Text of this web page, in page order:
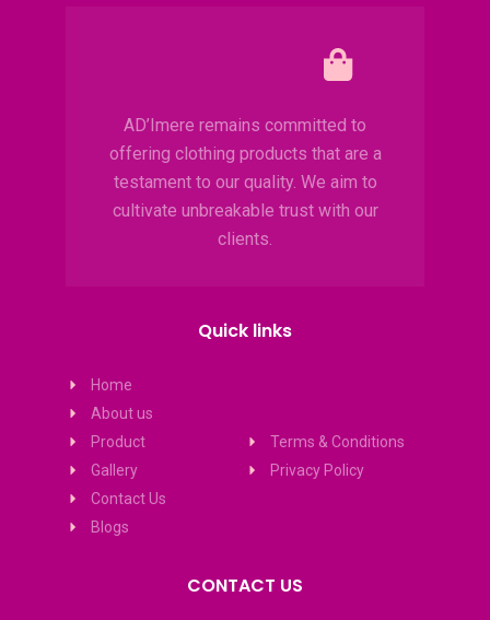
AD’Imere remains committed to
offering clothing products that are a
testament to our quality. We aim to
cultivate unbreakable trust with our
clients.
Quick links
Home
About us
Product
Gallery
Contact Us
Blogs
Terms & Conditions
Privacy Policy
CONTACT US